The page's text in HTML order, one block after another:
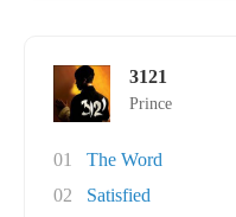
3121
Prince
01
The Word
02
Satisfied